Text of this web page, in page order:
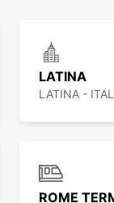
LATINA
LATINA -